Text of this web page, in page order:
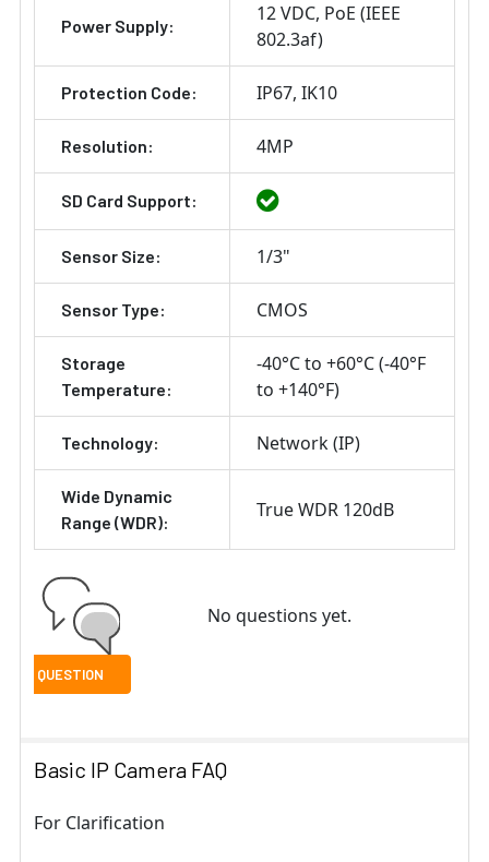
Power Supply:
12 VDC PoE (IEEE
802.3af)
Protection Code: IP67 IK10
Resolution: 4MP
SD Card Support:
Sensor Size: 1/3"
Sensor Type: CMOS
Storage
Temperature:
-40°C to +60°C (-40°F
to +140°F)
Technology: Network (IP)
Wide Dynamic
Range (WDR):
True WDR 120dB
No questions yet.
Basic IP Camera FAQ
For Clarification